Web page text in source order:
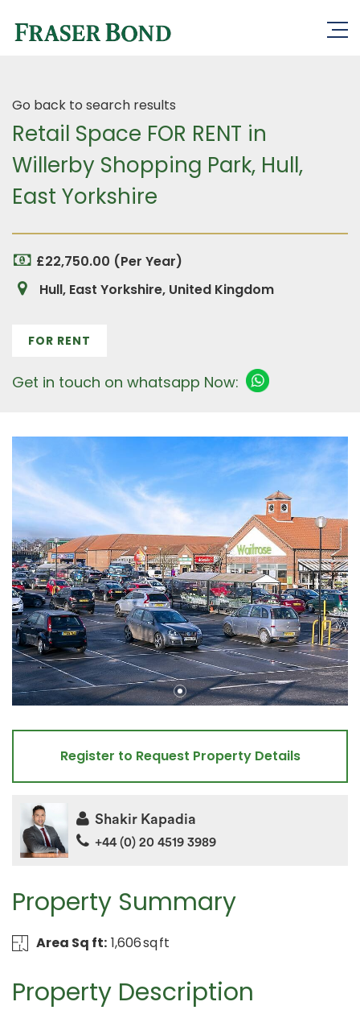
Go back to search results
Retail Space FOR RENT in
Willerby Shopping Park, Hull,
East Yorkshire
£22,750.00 (Per Year)
Hull, East Yorkshire, United Kingdom
FOR RENT
Get in touch on whatsapp Now:
Property Summary
Area Sq ft: 1,606 sq ft
Property Description
Register to Request Property Details
Shakir Kapadia
+44 (0) 20 4519 3989